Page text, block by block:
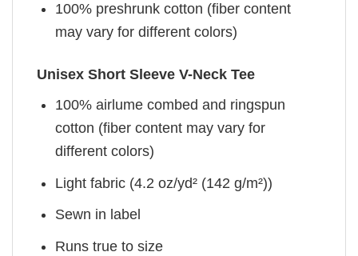
100% preshrunk cotton (fiber content
may vary for different colors)
Unisex Short Sleeve V-Neck Tee
100% airlume combed and ringspun
cotton (fiber content may vary for
different colors)
Light fabric (4.2 oz/yd² (142 g/m²))
Sewn in label
Runs true to size